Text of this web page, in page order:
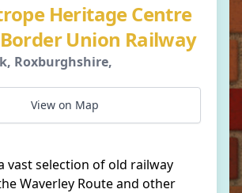
Heritage Centre
Union Railway
Roxburghshire,
View on Map
vast selection of old railway
Waverley Route and other